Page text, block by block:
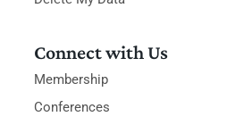
Connect with Us
Membership
Conferences